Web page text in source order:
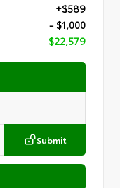
+$589
- $1,000
$22,579
Submit